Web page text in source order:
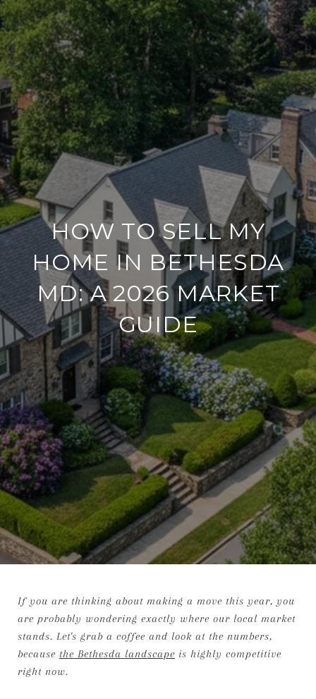
HOW TO SELL MY
HOME IN BETHESDA
MD: A 2026 MARKET
GUIDE
If you are thinking about making a move this year, you
are probably wondering exactly where our local market
stands. Let's grab a coffee and look at the numbers,
because the Bethesda landscape is highly competitive
right now.